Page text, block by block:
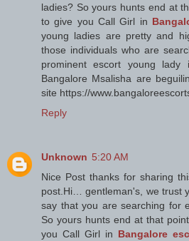
ladies? So yours hunts end at
to give you Call Girl in
young ladies are pretty and
those individuals who are
prominent escort young
Bangalore Msalisha are
site https://
Reply
Unknown 5:20 AM
Nice Post thanks for sharing
post.Hi… gentleman's, we trust
say that you are searching for
So yours hunts end at that
you Call Girl in Bangalore